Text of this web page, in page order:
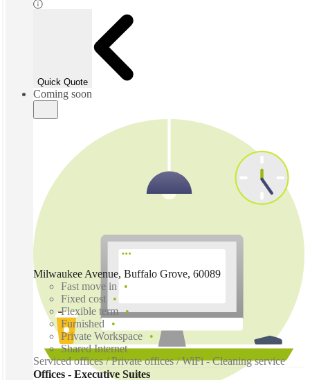
Quick Quote
Coming soon
Milwaukee Avenue, Buffalo Grove, 60089
Fast move in
Fixed cost
Flexible term
Furnished
Private Workspace
Shared Internet
Serviced offices / Private offices / WiFi - Cleaning service
Offices - Executive Suites